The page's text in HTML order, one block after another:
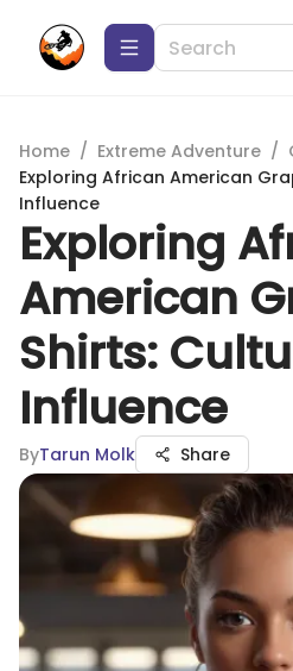
Home / Extreme Adventure /
Exploring African American
Influence
Exploring
American
Shirts:
Influence
ByTarun Molk Share